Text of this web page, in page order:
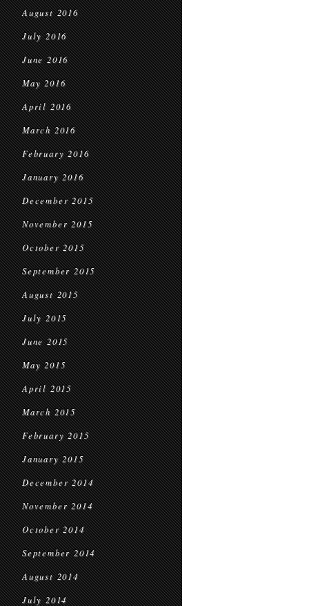
August 2016
July 2016
June 2016
May 2016
April 2016
March 2016
February 2016
January 2016
December 2015
November 2015
October 2015
September 2015
August 2015
July 2015
June 2015
May 2015
April 2015
March 2015
February 2015
January 2015
December 2014
November 2014
October 2014
September 2014
August 2014
July 2014